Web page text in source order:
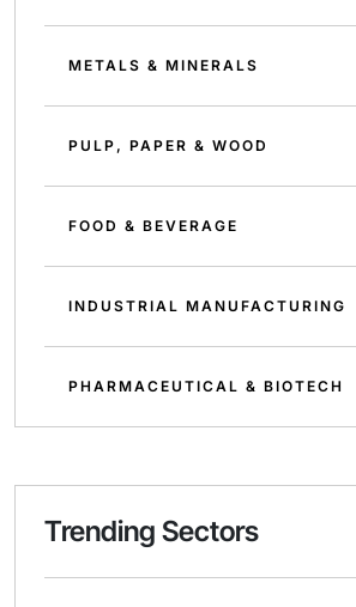
METALS & MINERALS
PULP, PAPER & WOOD
FOOD & BEVERAGE
INDUSTRIAL MANUFACTURING
PHARMACEUTICAL & BIOTECH
Trending Sectors